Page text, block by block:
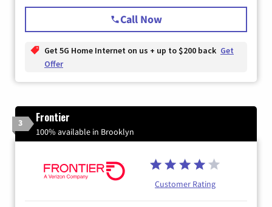
Call Now
Get 5G Home Internet on us + up to $200 back Get
Offer
3 Frontier
100% available in Brooklyn
Customer Rating